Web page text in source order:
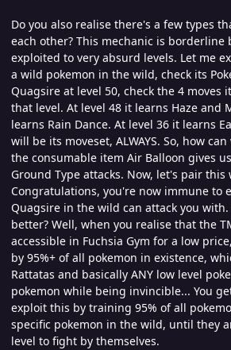
Do you also realise there's a few types
each other? This mechanic is borderline
exploited to very absurd levels. Let me
a wild pokemon in the wild, check its
Quagsire at level 50, check the 4 moves
that level. At level 48 it learns Haze and
learns Rain Dance. At level 36 it learns
will be its moveset, ALWAYS. So, how
the consumable item Air Balloon gives
Ground Type attacks. Now, let's pair this
Congratulations, you're now immune to
Quagsire in the wild can attack you
better? Well, when you realise that the
accessible in Fuchsia Gym for a low
by 95%+ of all pokemon in existence,
Rattatas and basically ANY low level
pokemon while being invincible... You
exploit this by training 95% of all
specific pokemon in the wild, until they
level to fight by themselves.